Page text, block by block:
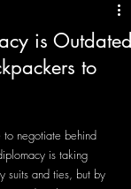
is Outdated
to
negotiate behind
is taking
suits and ties, but by